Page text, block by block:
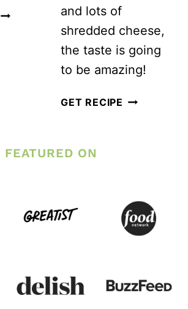
HOW
CHEESE
and lots of
shredded cheese,
the taste is going
to be amazing!
GET RECIPE EASY
FEATURED ON